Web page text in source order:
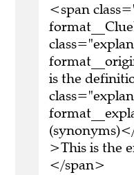
<span
is the
>This is the
</span>